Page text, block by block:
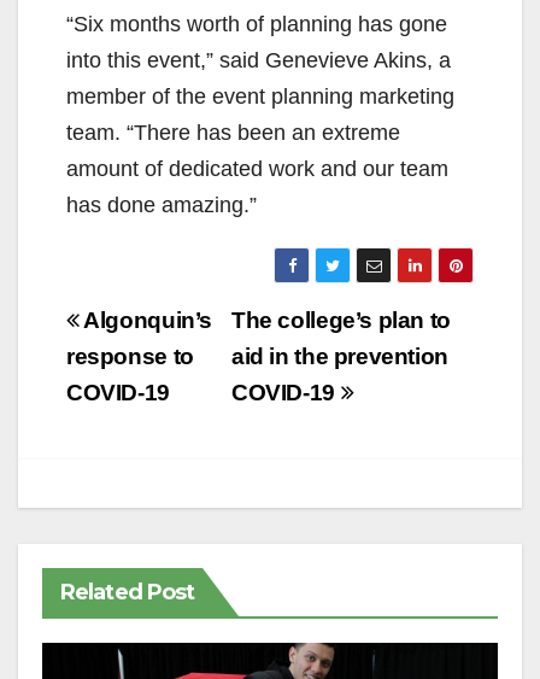
“Six months worth of planning has gone
into this event,” said Genevieve Akins, a
member of the event planning marketing
team. “There has been an extreme
amount of dedicated work and our team
has done amazing.”
Post
navigation
The college’s plan to
aid in the prevention
COVID-19
Algonquin’s
response to
COVID-19
Related Post